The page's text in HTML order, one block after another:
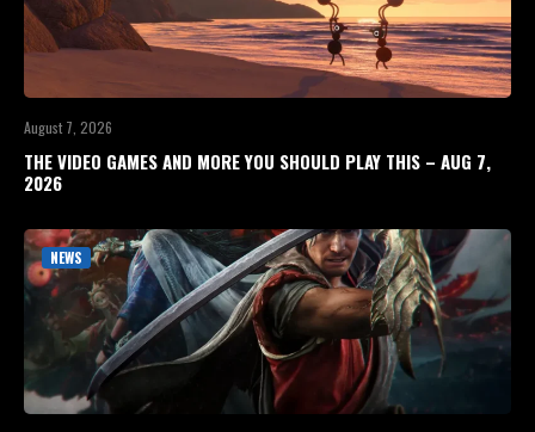
August 7, 2026
THE VIDEO GAMES AND MORE YOU SHOULD PLAY THIS – AUG 7,
2026
NEWS